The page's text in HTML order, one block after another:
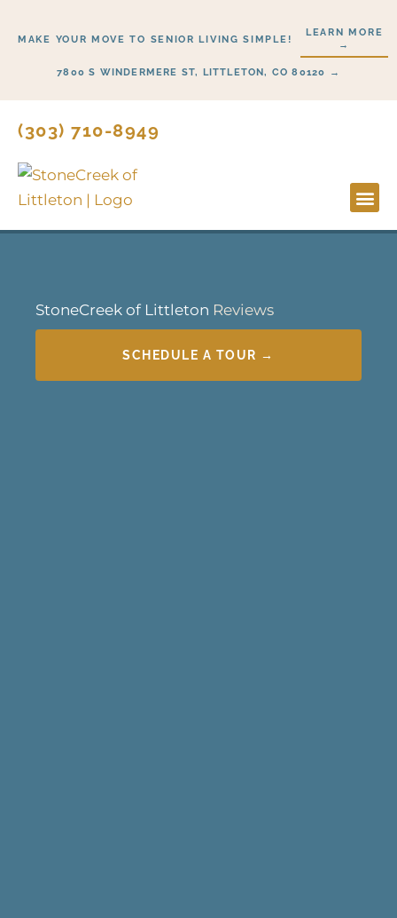
MAKE YOUR MOVE TO SENIOR LIVING SIMPLE!
LEARN MORE
→
7800 S WINDERMERE ST, LITTLETON, CO 80120 →
(303) 710-8949
StoneCreek of Littleton Reviews
SCHEDULE A TOUR →